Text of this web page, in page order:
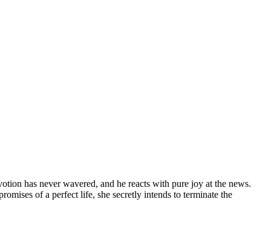
has never wavered, and he reacts with pure joy at the news.
of a perfect life, she secretly intends to terminate the